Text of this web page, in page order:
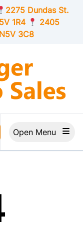
2275 Dundas St.
1R4
2405
N5V 3C8
button